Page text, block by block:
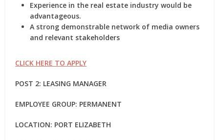
Experience in the real estate industry would be
advantageous.
A strong demonstrable network of media owners
and relevant stakeholders
CLICK HERE TO APPLY
POST 2: LEASING MANAGER
EMPLOYEE GROUP: PERMANENT
LOCATION: PORT ELIZABETH